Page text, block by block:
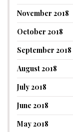
November 2018
October 2018
September 2018
August 2018
July 2018
June 2018
May 2018